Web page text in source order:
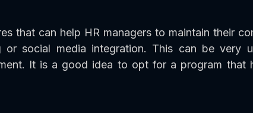
that can help HR managers to maintain their
social media integration. This can be very
It is a good idea to opt for a program that